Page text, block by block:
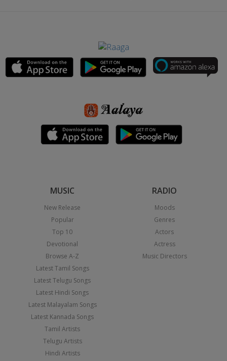
MUSIC
New Release
Popular
Top 10
Devotional
Browse A-Z
Latest Tamil Songs
Latest Telugu Songs
Latest Hindi Songs
Latest Malayalam Songs
Latest Kannada Songs
Tamil Artists
Telugu Artists
Hindi Artists
RADIO
Moods
Genres
Actors
Actress
Music Directors